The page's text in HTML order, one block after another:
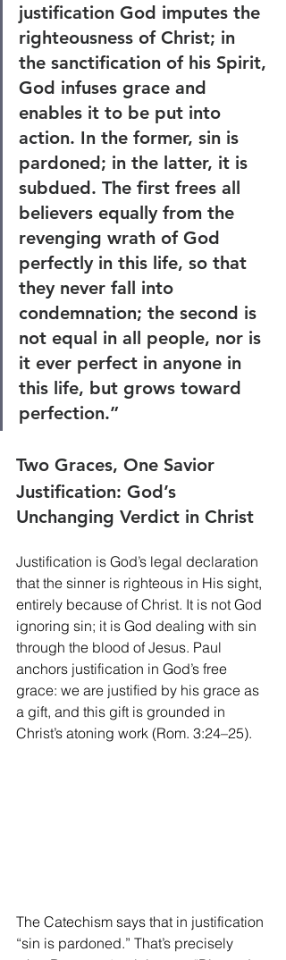
justification God imputes the
righteousness of Christ; in
the sanctification of his Spirit,
God infuses grace and
enables it to be put into
action. In the former, sin is
pardoned; in the latter, it is
subdued. The first frees all
believers equally from the
revenging wrath of God
perfectly in this life, so that
they never fall into
condemnation; the second is
not equal in all people, nor is
it ever perfect in anyone in
this life, but grows toward
perfection.”
Two Graces, One Savior
Justification: God’s
Unchanging Verdict in Christ
Justification is God’s legal declaration
that the sinner is righteous in His sight,
entirely because of Christ. It is not God
ignoring sin; it is God dealing with sin
through the blood of Jesus. Paul
anchors justification in God’s free
grace: we are justified by his grace as
a gift, and this gift is grounded in
Christ’s atoning work (Rom. 3:24–25).
The Catechism says that in justification
“sin is pardoned.” That’s precisely